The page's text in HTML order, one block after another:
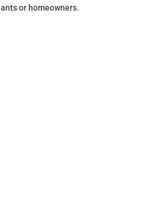
or homeowners.